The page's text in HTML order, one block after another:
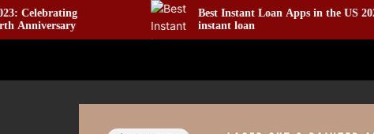
Best Instant Loan Apps in the US 2022 ☆ $100
instant loan